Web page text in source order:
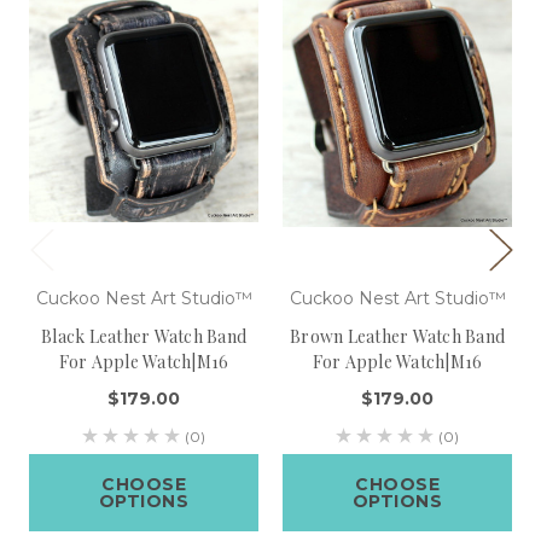
Cuckoo Nest Art Studio™
Black Leather Watch Band
For Apple Watch|M16
$179.00
(0)
CHOOSE
OPTIONS
Cuckoo Nest Art Studio™
Brown Leather Watch Band
For Apple Watch|M16
$179.00
(0)
CHOOSE
OPTIONS